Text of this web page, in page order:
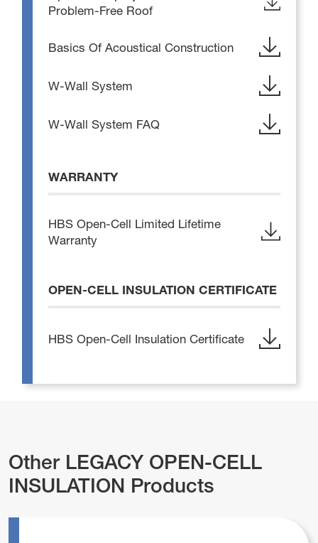
Problem-Free Roof
Basics Of Acoustical Construction
W-Wall System
W-Wall System FAQ
WARRANTY
HBS Open-Cell Limited Lifetime
Warranty
OPEN-CELL INSULATION CERTIFICATE
HBS Open-Cell Insulation Certificate
Other LEGACY OPEN-CELL
INSULATION Products